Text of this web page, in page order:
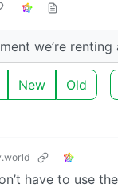
we’re
New Old
have to use